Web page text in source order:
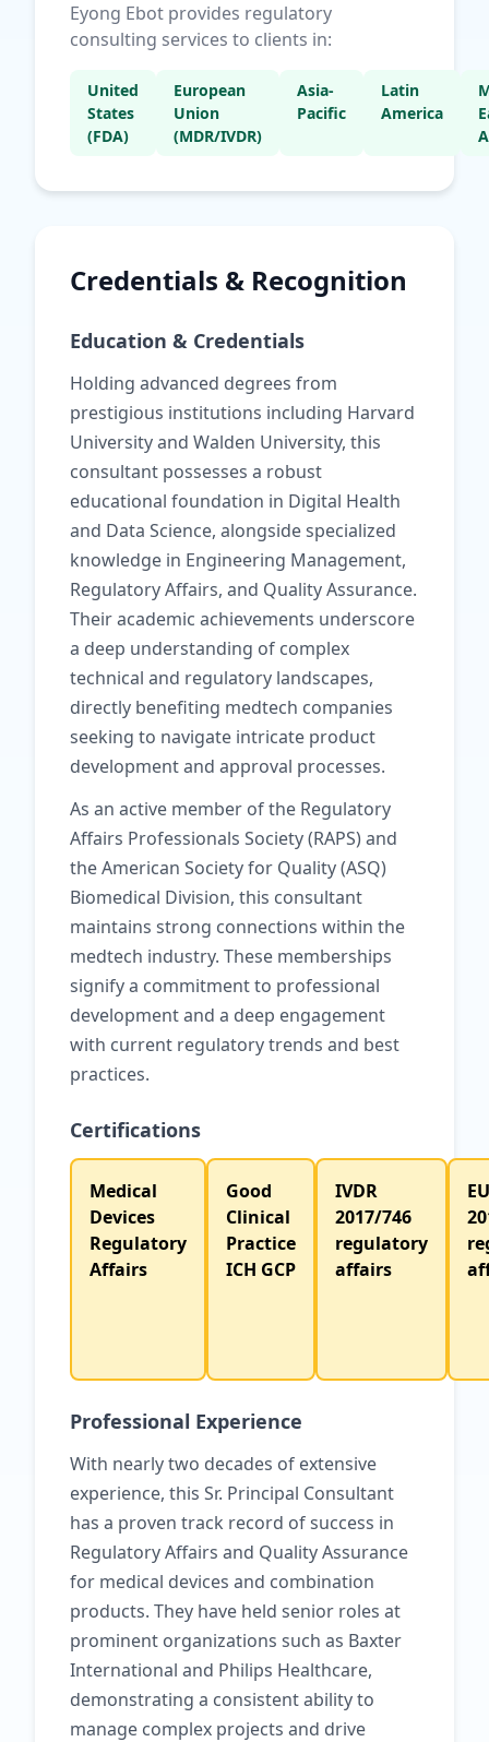
Eyong Ebot provides regulatory
consulting services to clients in:
United
States
(FDA)
European
Union
(MDR/IVDR)
Asia-
Pacific
Latin
America
Credentials & Recognition
Education & Credentials
Holding advanced degrees from
prestigious institutions including Harvard
University and Walden University, this
consultant possesses a robust
educational foundation in Digital Health
and Data Science, alongside specialized
knowledge in Engineering Management,
Regulatory Affairs, and Quality Assurance.
Their academic achievements underscore
a deep understanding of complex
technical and regulatory landscapes,
directly benefiting medtech companies
seeking to navigate intricate product
development and approval processes.
As an active member of the Regulatory
Affairs Professionals Society (RAPS) and
the American Society for Quality (ASQ)
Biomedical Division, this consultant
maintains strong connections within the
medtech industry. These memberships
signify a commitment to professional
development and a deep engagement
with current regulatory trends and best
practices.
Certifications
Medical
Devices
Regulatory
Affairs
Good
Clinical
Practice
ICH GCP
IVDR
2017/746
regulatory
affairs
Professional Experience
With nearly two decades of extensive
experience, this Sr. Principal Consultant
has a proven track record of success in
Regulatory Affairs and Quality Assurance
for medical devices and combination
products. They have held senior roles at
prominent organizations such as Baxter
International and Philips Healthcare,
demonstrating a consistent ability to
manage complex projects and drive